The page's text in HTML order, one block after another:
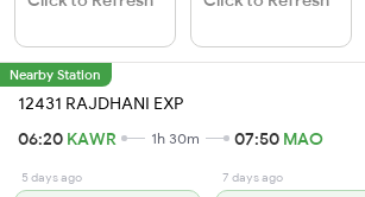
Nearby Station
12431 RAJDHANI EXP
06:20 KAWR 1h 30m 07:50 MAO
5 days ago 7 days ago